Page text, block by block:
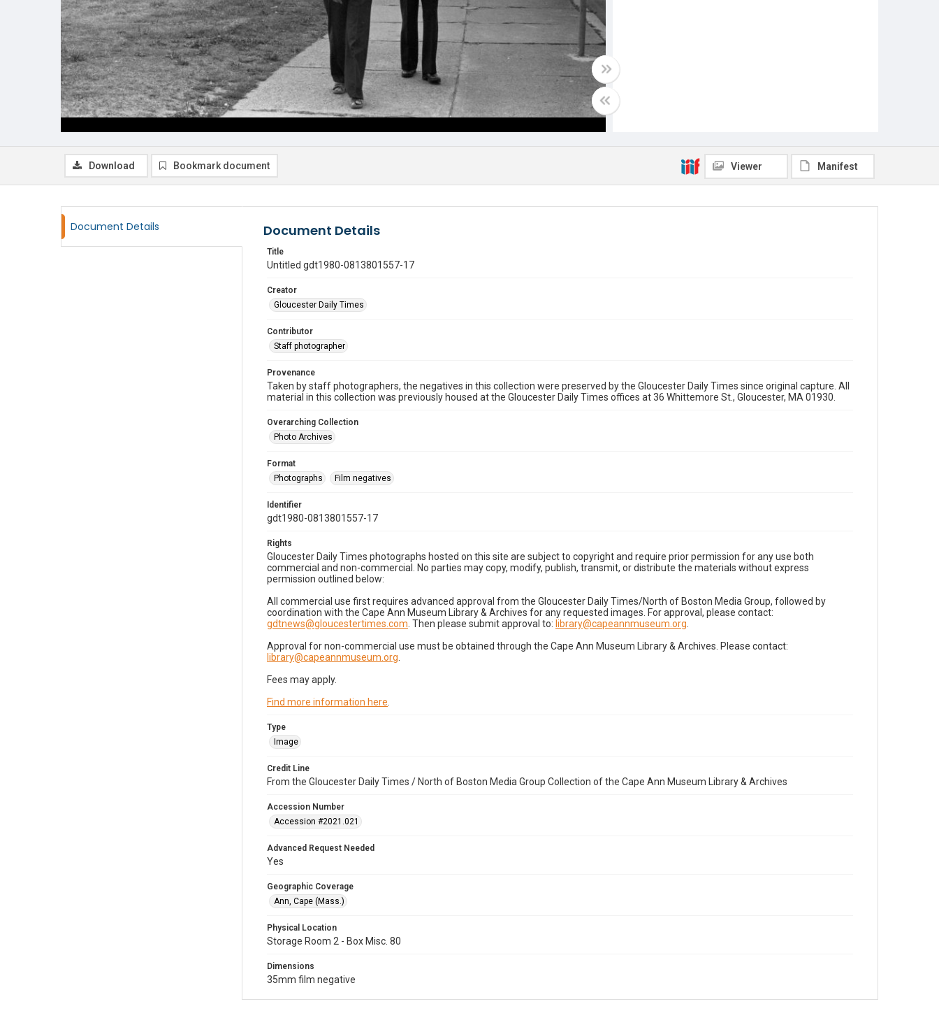
Download Bookmark document Viewer Manifest
Document Details Document Details
Title
Untitled gdt1980-0813801557-17
Creator
Gloucester Daily Times
Contributor
Staff photographer
Provenance
Taken by staff photographers, the negatives in this collection were preserved by the Gloucester Daily Times since original capture. All
material in this collection was previously housed at the Gloucester Daily Times offices at 36 Whittemore St., Gloucester, MA 01930.
Overarching Collection
Photo Archives
Format
Photographs
Film negatives
Identifier
gdt1980-0813801557-17
Rights
Gloucester Daily Times photographs hosted on this site are subject to copyright and require prior permission for any use both
commercial and non-commercial. No parties may copy, modify, publish, transmit, or distribute the materials without express
permission outlined below:
All commercial use first requires advanced approval from the Gloucester Daily Times/North of Boston Media Group, followed by
coordination with the Cape Ann Museum Library & Archives for any requested images. For approval, please contact:
gdtnews@gloucestertimes.com . Then please submit approval to: library@capeannmuseum.org
Approval for non-commercial use must be obtained through the Cape Ann Museum Library & Archives. Please contact:
library@capeannmuseum.org
Fees may apply.
Find more information here
Type
Image
Credit Line
From the Gloucester Daily Times / North of Boston Media Group Collection of the Cape Ann Museum Library & Archives
Accession Number
Accession #2021.021
Advanced Request Needed
Yes
Geographic Coverage
Ann, Cape (Mass.)
Physical Location
Storage Room 2 - Box Misc. 80
Dimensions
35mm film negative